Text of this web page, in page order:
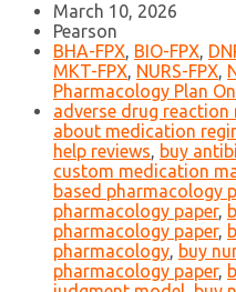
March 10, 2026
Pearson
BHA-FPX, BIO-FPX,
MKT-FPX, NURS-FPX,
Pharmacology Plan
adverse drug
about medication
help reviews, buy
custom medication
based pharmacology
pharmacology paper,
pharmacology paper,
pharmacology, buy
pharmacology paper,